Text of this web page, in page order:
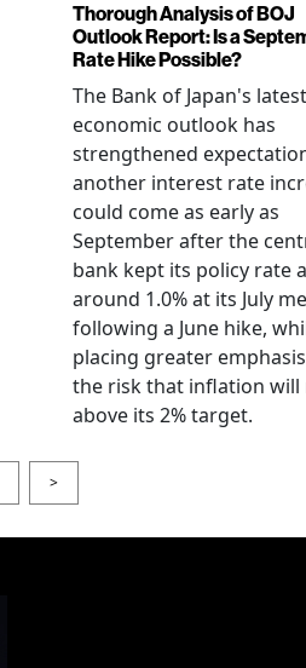
Thorough Analysis of BOJ
Outlook Report: Is a
Rate Hike Possible?
The Bank of Japan's latest
economic outlook has
strengthened
another interest rate
could come as early as
September after the
bank kept its policy rate
around 1.0% at its July
following a June hike,
placing greater
the risk that inflation will
above its 2% target.
>